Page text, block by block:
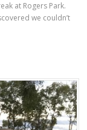
at Rogers Park.
we couldn’t